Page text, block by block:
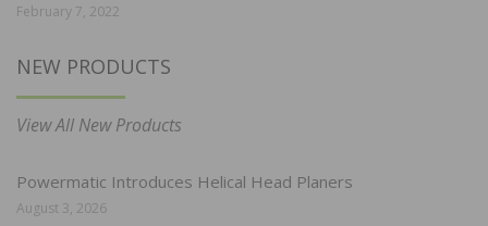
February 7, 2022
NEW PRODUCTS
View All New Products
Powermatic Introduces Helical Head Planers
August 3, 2026